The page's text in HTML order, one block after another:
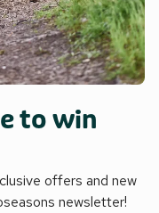
to win
offers and new
newsletter!